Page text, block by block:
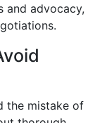
and advocacy,
the mistake of